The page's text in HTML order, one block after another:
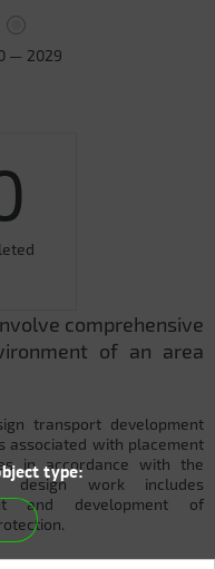
— 2029
comprehensive
of an area
transport development
associated with placement
in accordance with the
design work includes
and development of
type: